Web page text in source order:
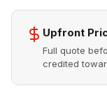
Upfront
Full quote
credited